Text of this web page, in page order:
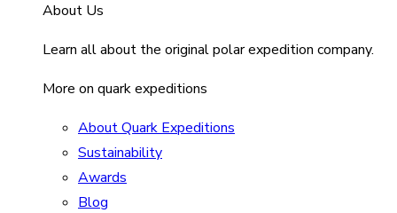
About Us
Learn all about the original polar expedition company.
More on quark expeditions
About Quark Expeditions
Sustainability
Awards
Blog